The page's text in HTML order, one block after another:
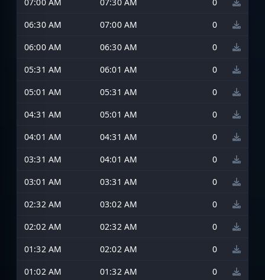
06:30 AM
07:00 AM
0
06:00 AM
06:30 AM
0
05:31 AM
06:01 AM
0
05:01 AM
05:31 AM
0
04:31 AM
05:01 AM
0
04:01 AM
04:31 AM
0
03:31 AM
04:01 AM
0
03:01 AM
03:31 AM
0
02:32 AM
03:02 AM
0
02:02 AM
02:32 AM
0
01:32 AM
02:02 AM
0
01:02 AM
01:32 AM 0